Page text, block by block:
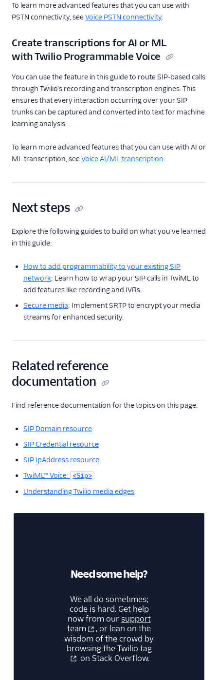
To learn more advanced features that you can use with
PSTN connectivity, seeVoice PSTN connectivity.
Create transcriptions for AI or ML
with Twilio Programmable Voice
You can use the feature in this guide to route SIP-based calls
through Twilio's recording and transcription engines. This
ensures that every interaction occurring over your SIP
trunks can be captured and converted into text for machine
learning analysis.
To learn more advanced features that you can use with AI or
ML transcription, seeVoice AI/ML transcription.
Next steps
Explore the following guides to build on what you've learned
in this guide:
How to add programmability to your existing SIP
network: Learn how to wrap your SIP calls in TwiML to
add features like recording and IVRs.
Secure media: Implement SRTP to encrypt your media
streams for enhanced security.
Related reference
documentation
Find reference documentation for the topics on this page.
SIP Domain resource
SIP Credential resource
SIP IpAddress resource
TwiML™ Voice: <Sip>
Understanding Twilio media edges
Need some help?
We all do sometimes;
code is hard. Get help
now from oursupport
team
, or lean on the
wisdom of the crowd by
browsing theTwilio tag
on Stack Overflow.